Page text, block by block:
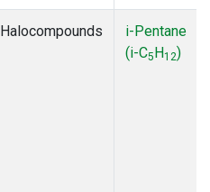
Halocompounds
i-Pentane
(i-C5H12)